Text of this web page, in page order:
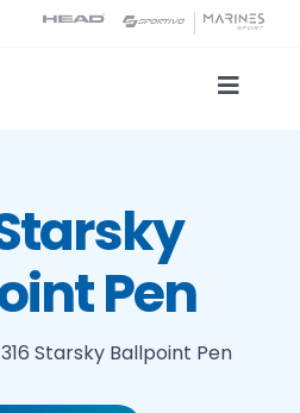
Toggle
Pen
Starsky Ballpoint Pen